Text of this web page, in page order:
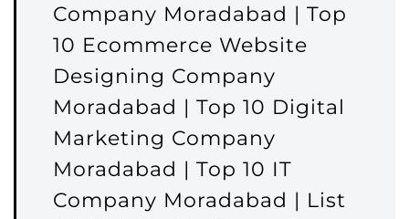
Company Moradabad | Top
10 Ecommerce Website
Designing Company
Moradabad | Top 10 Digital
Marketing Company
Moradabad | Top 10 IT
Company Moradabad | List